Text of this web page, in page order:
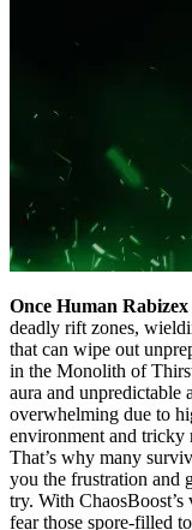
Once Human Rabizex
deadly rift zones,
that can wipe out
in the Monolith of
aura and unpredictable
overwhelming due to
environment and tricky
That’s why many
you the frustration and
try. With
fear those spore-filled